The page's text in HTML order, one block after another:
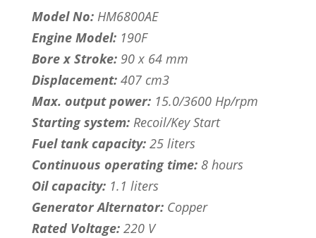
Model No:HM6800AE
Engine Model:190F
Bore x Stroke:90 x 64 mm
Displacement:407 cm3
Max. output power:15.0/3600 Hp/rpm
Starting system:Recoil/Key Start
Fuel tank capacity:25 liters
Continuous operating time:8 hours
Oil capacity:1.1 liters
Generator Alternator:Copper
Rated Voltage:220 V